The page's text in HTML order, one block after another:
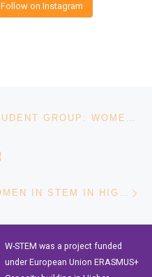
Follow on Instagram
LAUNCH OF THE NEW STUDENT GROUP: WOMEN ENGINEERS PUCV
CALL FOR CHAPTERS – WOMEN IN STEM IN HIGHER EDUCATION: GOOD PRACTICES OF ATTRACTION, ACCESS AND RETAINMENT IN HIGHER EDUCATION
W-STEM was a project funded
under European Union ERASMUS+